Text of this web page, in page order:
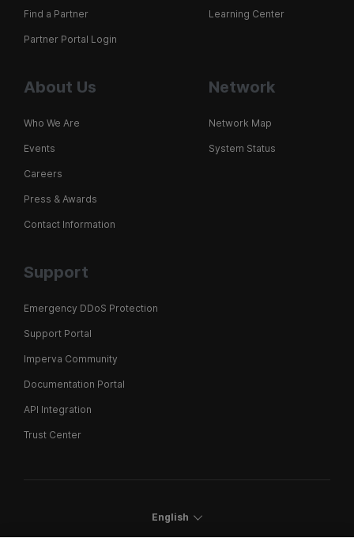
Find a Partner
Partner Portal Login
Learning Center
About Us
Who We Are
Events
Careers
Press & Awards
Contact Information
Network
Network Map
System Status
Support
Emergency DDoS Protection
Support Portal
Imperva Community
Documentation Portal
API Integration
Trust Center
English